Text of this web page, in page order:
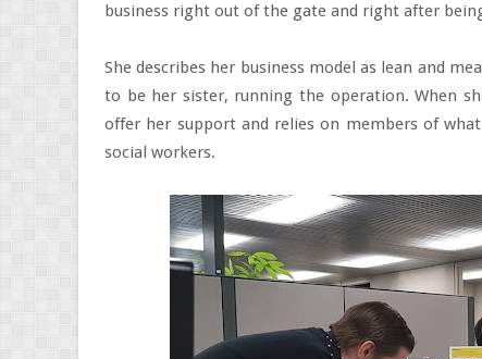
business right out of the gate and right after
She describes her business model as lean and
to be her sister, running the operation. When
offer her support and relies on members of
social workers.